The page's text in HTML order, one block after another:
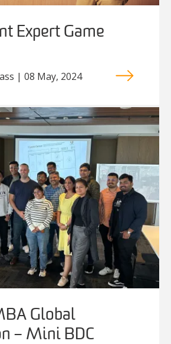
Expert Game
| 08 May, 2024
Global
– Mini BDC